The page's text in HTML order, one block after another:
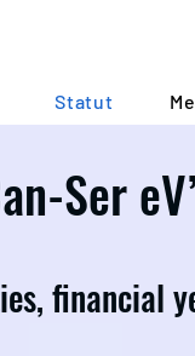
Statut
Ser
financial